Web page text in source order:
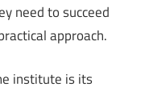
need to succeed
approach.
institute is its